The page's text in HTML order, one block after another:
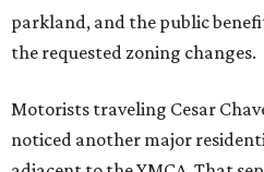
parkland, and the public
the requested zoning changes.
Motorists traveling Cesar
noticed another major